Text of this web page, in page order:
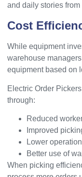
and daily stories
Cost
While equipment
warehouse
equipment based on
Electric Order
through:
Reduced
Improved
Lower
Better use of
When picking